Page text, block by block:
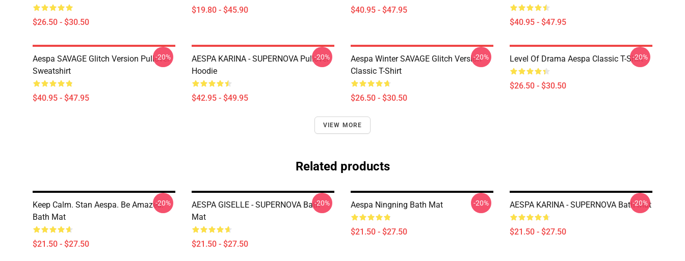
$26.50 - $30.50
$19.80 - $45.90 $40.95 - $47.95
$40.95 - $47.95
Aespa SAVAGE Glitch Version Pullover
Sweatshirt
$40.95 - $47.95
-20%
AESPA KARINA - SUPERNOVA Pullover
Hoodie
$42.95 - $49.95
-20%
Aespa Winter SAVAGE Glitch Version
Classic T-Shirt
$26.50 - $30.50
-20% Level Of Drama Aespa Classic T-Shirt
$26.50 - $30.50
-20%
VIEW MORE
Related products
Keep Calm. Stan Aespa. Be Amazed.
Bath Mat
$21.50 - $27.50
-20%
AESPA GISELLE - SUPERNOVA Bath
Mat
$21.50 - $27.50
-20% Aespa Ningning Bath Mat
$21.50 - $27.50
-20% AESPA KARINA - SUPERNOVA Bath Mat
$21.50 - $27.50
-20%